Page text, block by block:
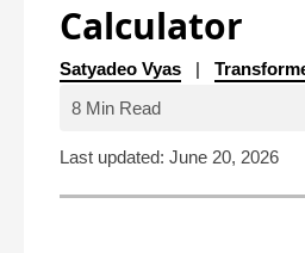
Calculator
Satyadeo Vyas |
8 Min Read
Last updated: June 20, 2026